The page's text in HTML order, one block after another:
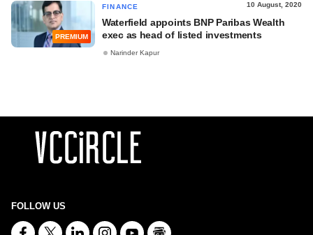
PREMIUM
FINANCE 10 August, 2020
Waterfield appoints BNP Paribas Wealth
exec as head of listed investments
Narinder Kapur
FOLLOW US